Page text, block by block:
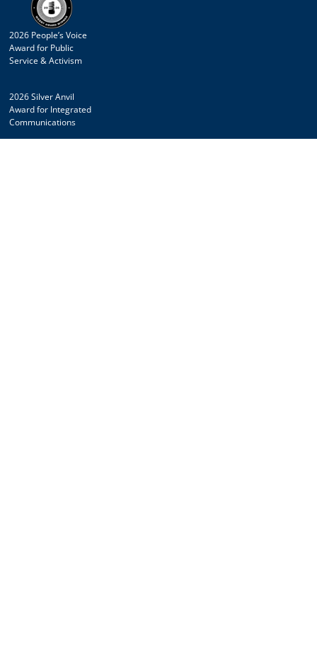
2026 People’s Voice
Award for Public
Service & Activism
2026 Silver Anvil
Award for Integrated
Communications